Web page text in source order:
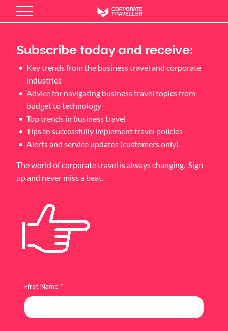
Subscribe today and receive:
Key trends from the business travel and corporate
industries
Advice for navigating business travel topics from
budget to technology
Top trends in business travel
Tips to successfully implement travel policies
Alerts and service updates (customers only)
The world of corporate travel is always changing. Sign
up and never miss a beat.